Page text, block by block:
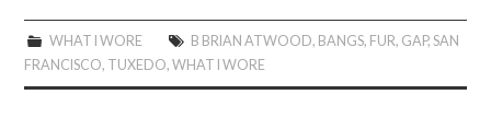
WHAT I WORE B BRIAN ATWOOD, BANGS, FUR, GAP, SAN
FRANCISCO, TUXEDO,WHAT I WORE